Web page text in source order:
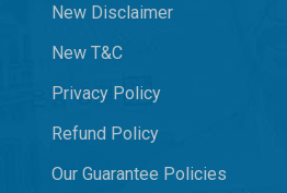
New Disclaimer
New T&C
Privacy Policy
Refund Policy
Our Guarantee Policies